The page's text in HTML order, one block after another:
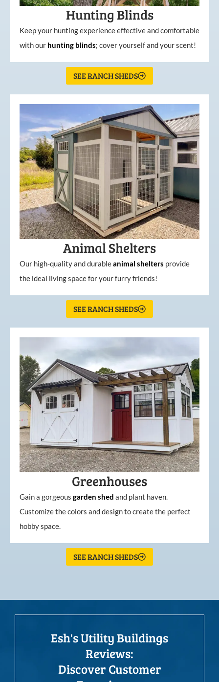
Hunting Blinds
Keep your hunting experience effective and comfortable
with our hunting blinds; cover yourself and your scent!
SEE RANCH SHEDS
Animal Shelters
Our high-quality and durableanimal shelters provide
the ideal living space for your furry friends!
SEE RANCH SHEDS
Greenhouses
Gain a gorgeous garden shed and plant haven.
Customize the colors and design to create the perfect
hobby space.
SEE RANCH SHEDS
Esh's Utility Buildings
Reviews:
Discover Customer